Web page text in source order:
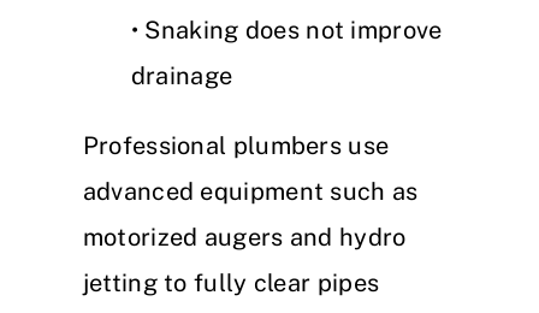
• Snaking does not improve
drainage
Professional plumbers use
advanced equipment such as
motorized augers and hydro
jetting to fully clear pipes